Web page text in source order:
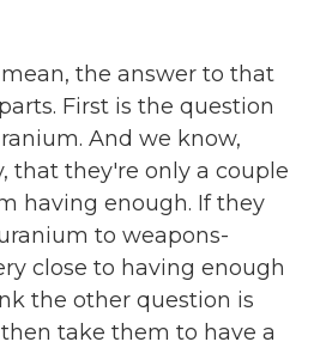
mean, the answer to that
First is the question
And we know,
that they're only a couple
having enough. If they
to weapons-
close to having enough
the other question is
take them to have a